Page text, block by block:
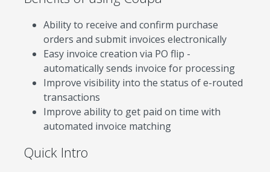
Ability to receive and confirm purchase
orders and submit invoices electronically
Easy invoice creation via PO flip -
automatically sends invoice for processing
Improve visibility into the status of e-routed
transactions
Improve ability to get paid on time with
automated invoice matching
Quick Intro